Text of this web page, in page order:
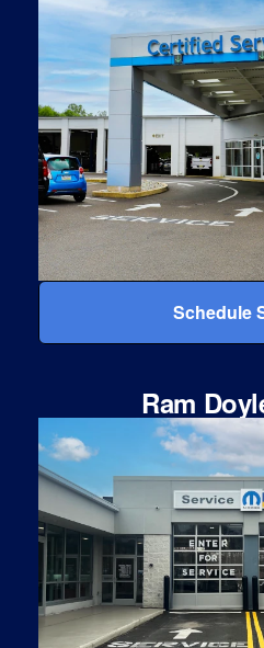
Schedule
Ram